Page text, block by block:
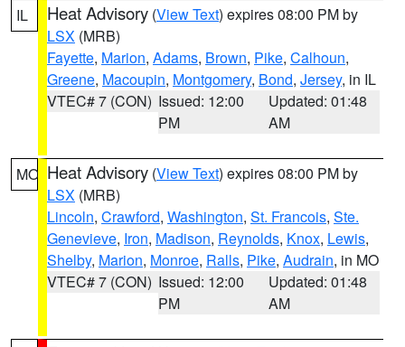
IL Heat Advisory (View Text) expires 08:00 PM by
LSX (MRB)
Fayette, Marion, Adams, Brown, Pike, Calhoun,
Greene, Macoupin, Montgomery, Bond, Jersey, in IL
VTEC# 7 (CON) Issued: 12:00
PM
Updated: 01:48
AM
MO Heat Advisory (View Text) expires 08:00 PM by
LSX (MRB)
Lincoln, Crawford, Washington, St. Francois, Ste.
Genevieve, Iron, Madison, Reynolds, Knox, Lewis,
Shelby, Marion, Monroe, Ralls, Pike, Audrain, in MO
VTEC# 7 (CON) Issued: 12:00
PM
Updated: 01:48
AM